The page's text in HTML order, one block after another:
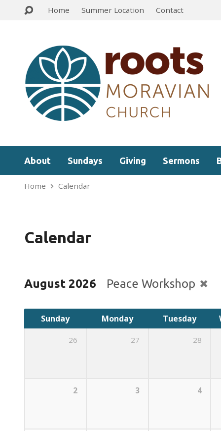
Home Summer Location Contact
About Sundays Giving Sermons
Home Calendar
Calendar
August 2026 Peace Workshop
Sunday Monday Tuesday
26 27 28
2 3 4